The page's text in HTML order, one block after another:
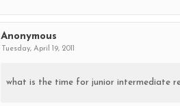
Anonymous
Tuesday, April 19, 2011
what is the time for junior intermediate